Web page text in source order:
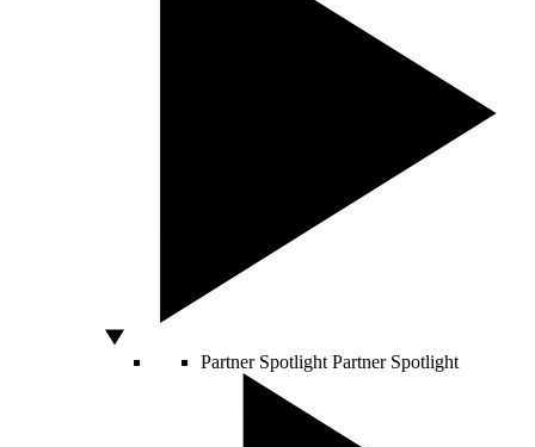
Partner Spotlight Partner Spotlight